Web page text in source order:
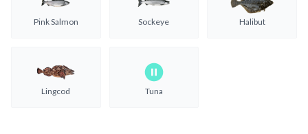
Pink Salmon Sockeye Halibut
Lingcod Tuna